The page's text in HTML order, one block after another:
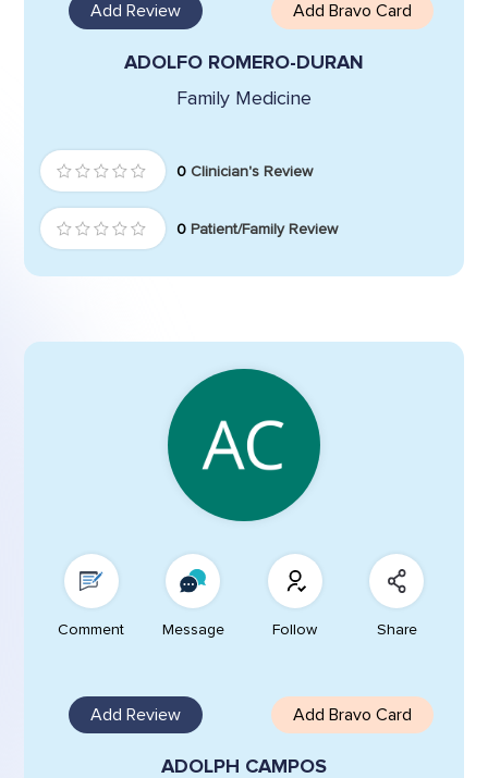
Add Review Add Bravo Card
ADOLFO ROMERO-DURAN
Family Medicine
0 Clinician's Review
0 Patient/Family Review
Comment Message Follow Share
Add Review Add Bravo Card
ADOLPH CAMPOS